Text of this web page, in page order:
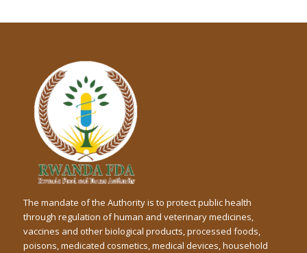
The mandate of the Authority is to protect public health
through regulation of human and veterinary medicines,
vaccines and other biological products, processed foods,
poisons, medicated cosmetics, medical devices, household